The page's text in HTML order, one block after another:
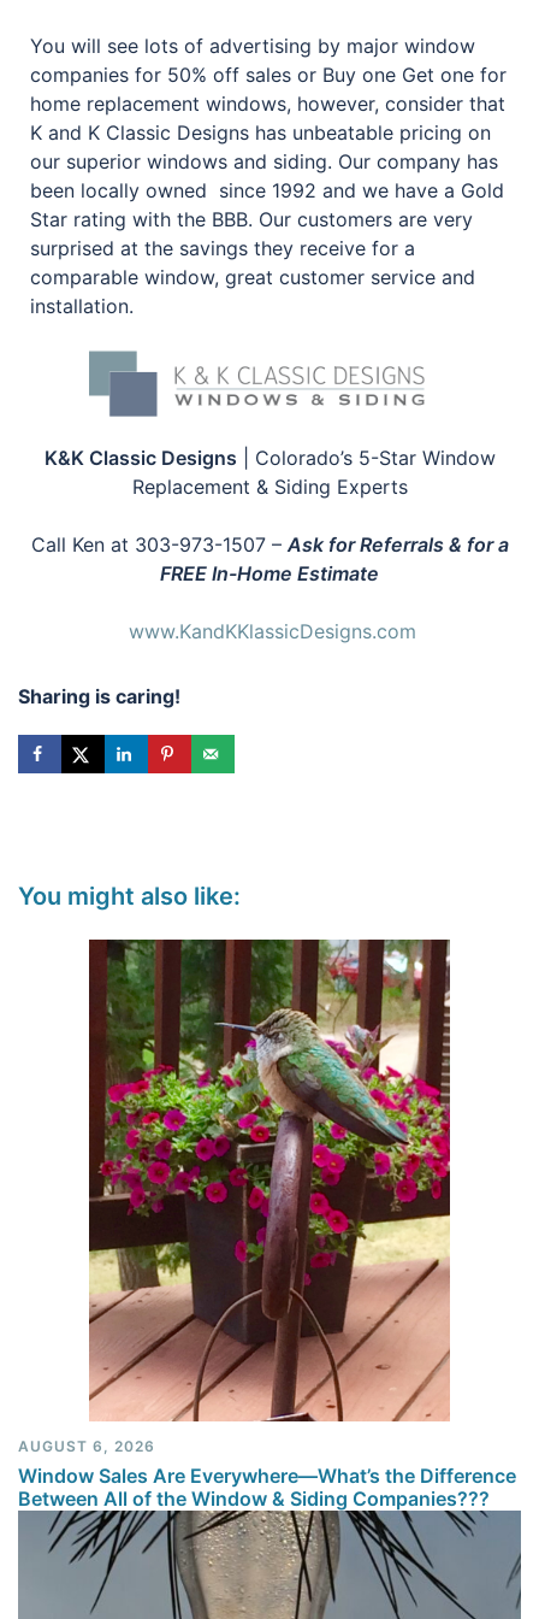
You will see lots of advertising by major window
companies for 50% off sales or Buy one Get one for
home replacement windows, however, consider that
K and K Classic Designs has unbeatable pricing on
our superior windows and siding. Our company has
been locally owned since 1992 and we have a Gold
Star rating with the BBB. Our customers are very
surprised at the savings they receive for a
comparable window, great customer service and
installation.
K&K Classic Designs | Colorado’s 5-Star Window
Replacement & Siding Experts
Call Ken at 303-973-1507 –Ask for Referrals & for a
FREE In-Home Estimate
www.KandKKlassicDesigns.com
Sharing is caring!
You might also like:
AUGUST 6, 2026
Window Sales Are Everywhere—What’s the Difference
Between All of the Window & Siding Companies???